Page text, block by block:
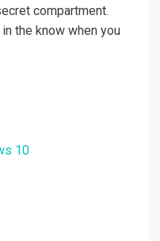
compartment.
the know when you
10